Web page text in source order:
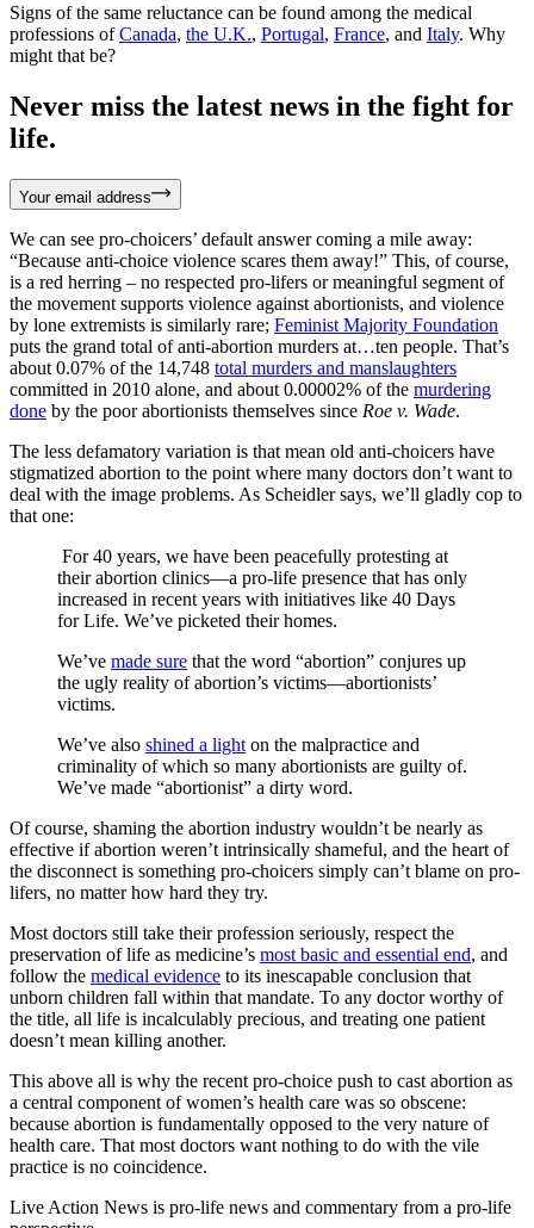
Signs of the same reluctance can be found among the medical
professions ofCanada, the U.K., Portugal, France, and Italy. Why
might that be?
Never miss the latest news in the fight for
life.
Your email address
We can see pro-choicers’ default answer coming a mile away:
“Because anti-choice violence scares them away!” This, of course,
is a red herring – no respected pro-lifers or meaningful segment of
the movement supports violence against abortionists, and violence
by lone extremists is similarly rare; Feminist Majority Foundation
puts the grand total of anti-abortion murders at…ten people. That’s
about 0.07% of the 14,748 total murders and manslaughters
committed in 2010 alone, and about 0.00002% of the murdering
done by the poor abortionists themselves since Roe v. Wade.
The less defamatory variation is that mean old anti-choicers have
stigmatized abortion to the point where many doctors don’t want to
deal with the image problems. As Scheidler says, we’ll gladly cop to
that one:
For 40 years, we have been peacefully protesting at
their abortion clinics—a pro-life presence that has only
increased in recent years with initiatives like 40 Days
for Life. We’ve picketed their homes.
We’ve made sure that the word “abortion” conjures up
the ugly reality of abortion’s victims—abortionists’
victims.
We’ve also shined a light on the malpractice and
criminality of which so many abortionists are guilty of.
We’ve made “abortionist” a dirty word.
Of course, shaming the abortion industry wouldn’t be nearly as
effective if abortion weren’t intrinsically shameful, and the heart of
the disconnect is something pro-choicers simply can’t blame on pro-
lifers, no matter how hard they try.
Most doctors still take their profession seriously, respect the
preservation of life as medicine’s most basic and essential end, and
follow the medical evidence to its inescapable conclusion that
unborn children fall within that mandate. To any doctor worthy of
the title, all life is incalculably precious, and treating one patient
doesn’t mean killing another.
This above all is why the recent pro-choice push to cast abortion as
a central component of women’s health care was so obscene:
because abortion is fundamentally opposed to the very nature of
health care. That most doctors want nothing to do with the vile
practice is no coincidence.
Live Action News is pro-life news and commentary from a pro-life